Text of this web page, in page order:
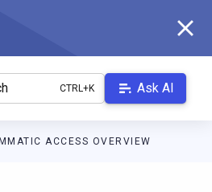
Ask AI
ACCESS OVERVIEW